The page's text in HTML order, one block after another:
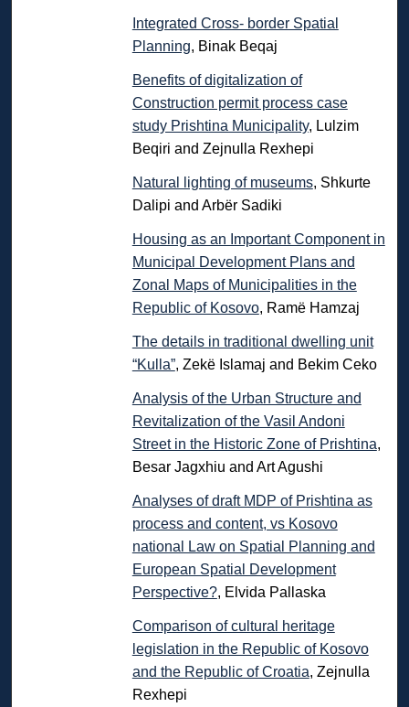
Integrated Cross- border Spatial
Planning, Binak Beqaj
Benefits of digitalization of
Construction permit process case
study Prishtina Municipality, Lulzim
Beqiri and Zejnulla Rexhepi
Natural lighting of museums, Shkurte
Dalipi and Arbër Sadiki
Housing as an Important Component in
Municipal Development Plans and
Zonal Maps of Municipalities in the
Republic of Kosovo, Ramë Hamzaj
The details in traditional dwelling unit
“Kulla”, Zekë Islamaj and Bekim Ceko
Analysis of the Urban Structure and
Revitalization of the Vasil Andoni
Street in the Historic Zone of Prishtina,
Besar Jagxhiu and Art Agushi
Analyses of draft MDP of Prishtina as
process and content, vs Kosovo
national Law on Spatial Planning and
European Spatial Development
Perspective?, Elvida Pallaska
Comparison of cultural heritage
legislation in the Republic of Kosovo
and the Republic of Croatia, Zejnulla
Rexhepi